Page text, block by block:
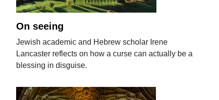
On seeing
Jewish academic and Hebrew scholar Irene
Lancaster reflects on how a curse can actually be a
blessing in disguise.